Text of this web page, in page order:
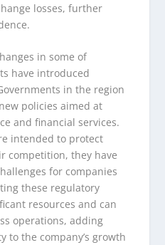
losses, further
in some of
have introduced
in the region
policies aimed at
and financial services.
intended to protect
competition, they have
for companies
these regulatory
resources and can
operations, adding
to the company’s growth